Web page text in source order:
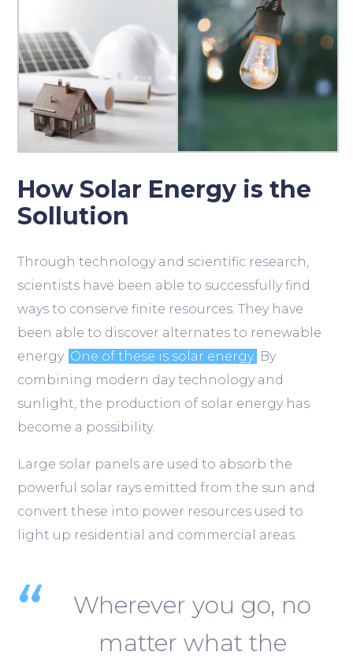
How Solar Energy is the
Sollution
Through technology and scientific research,
scientists have been able to successfully find
ways to conserve finite resources. They have
been able to discover alternates to renewable
energy. One of these is solar energy. By
combining modern day technology and
sunlight, the production of solar energy has
become a possibility.
Large solar panels are used to absorb the
powerful solar rays emitted from the sun and
convert these into power resources used to
light up residential and commercial areas.
Wherever you go, no
matter what the